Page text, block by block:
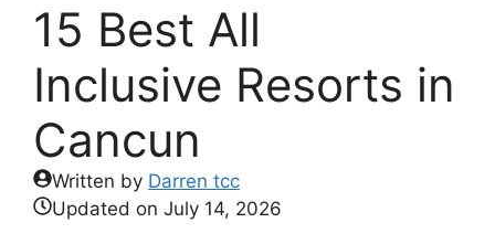
15 Best All
Inclusive Resorts in
Cancun
Written by Darren tcc
Updated on July 14, 2026